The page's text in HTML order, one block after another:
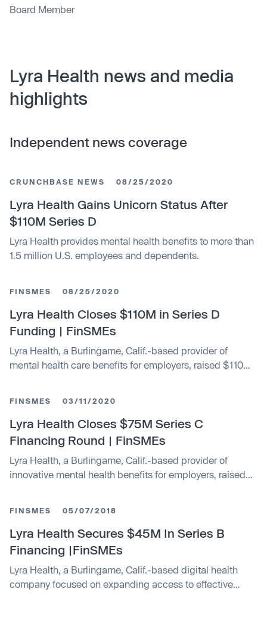
Board Member
Lyra Health news and media
highlights
Independent news coverage
CRUNCHBASE NEWS 08/25/2020
Lyra Health Gains Unicorn Status After
$110M Series D
Lyra Health provides mental health benefits to more than
1.5 million U.S. employees and dependents.
FINSMES 08/25/2020
Lyra Health Closes $110M in Series D
Funding | FinSMEs
Lyra Health, a Burlingame, Calif.-based provider of
mental health care benefits for employers, raised $110m
FINSMES 03/11/2020
Lyra Health Closes $75M Series C
Financing Round | FinSMEs
Lyra Health, a Burlingame, Calif.-based provider of
innovative mental health benefits for employers, raised
FINSMES 05/07/2018
Lyra Health Secures $45M In Series B
Financing |FinSMEs
Lyra Health, a Burlingame, Calif.-based digital health
company focused on expanding access to effective